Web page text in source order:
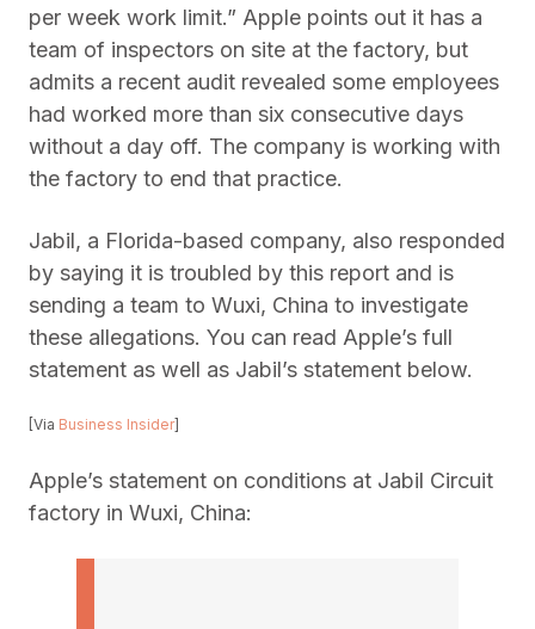
per week work limit.” Apple points out it has a
team of inspectors on site at the factory, but
admits a recent audit revealed some employees
had worked more than six consecutive days
without a day off. The company is working with
the factory to end that practice.
Jabil, a Florida-based company, also responded
by saying it is troubled by this report and is
sending a team to Wuxi, China to investigate
these allegations. You can read Apple’s full
statement as well as Jabil’s statement below.
[Via Business Insider]
Apple’s statement on conditions at Jabil Circuit
factory in Wuxi, China: